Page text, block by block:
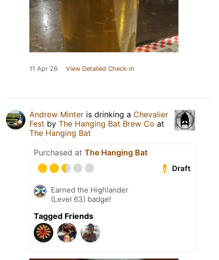
11 Apr 26 View Detailed Check-in
Andrew Minter is drinking a Chevalier
Fest by The Hanging Bat Brew Co at
The Hanging Bat
Purchased at The Hanging Bat
Draft
Earned the Highlander
(Level 63) badge!
Tagged Friends